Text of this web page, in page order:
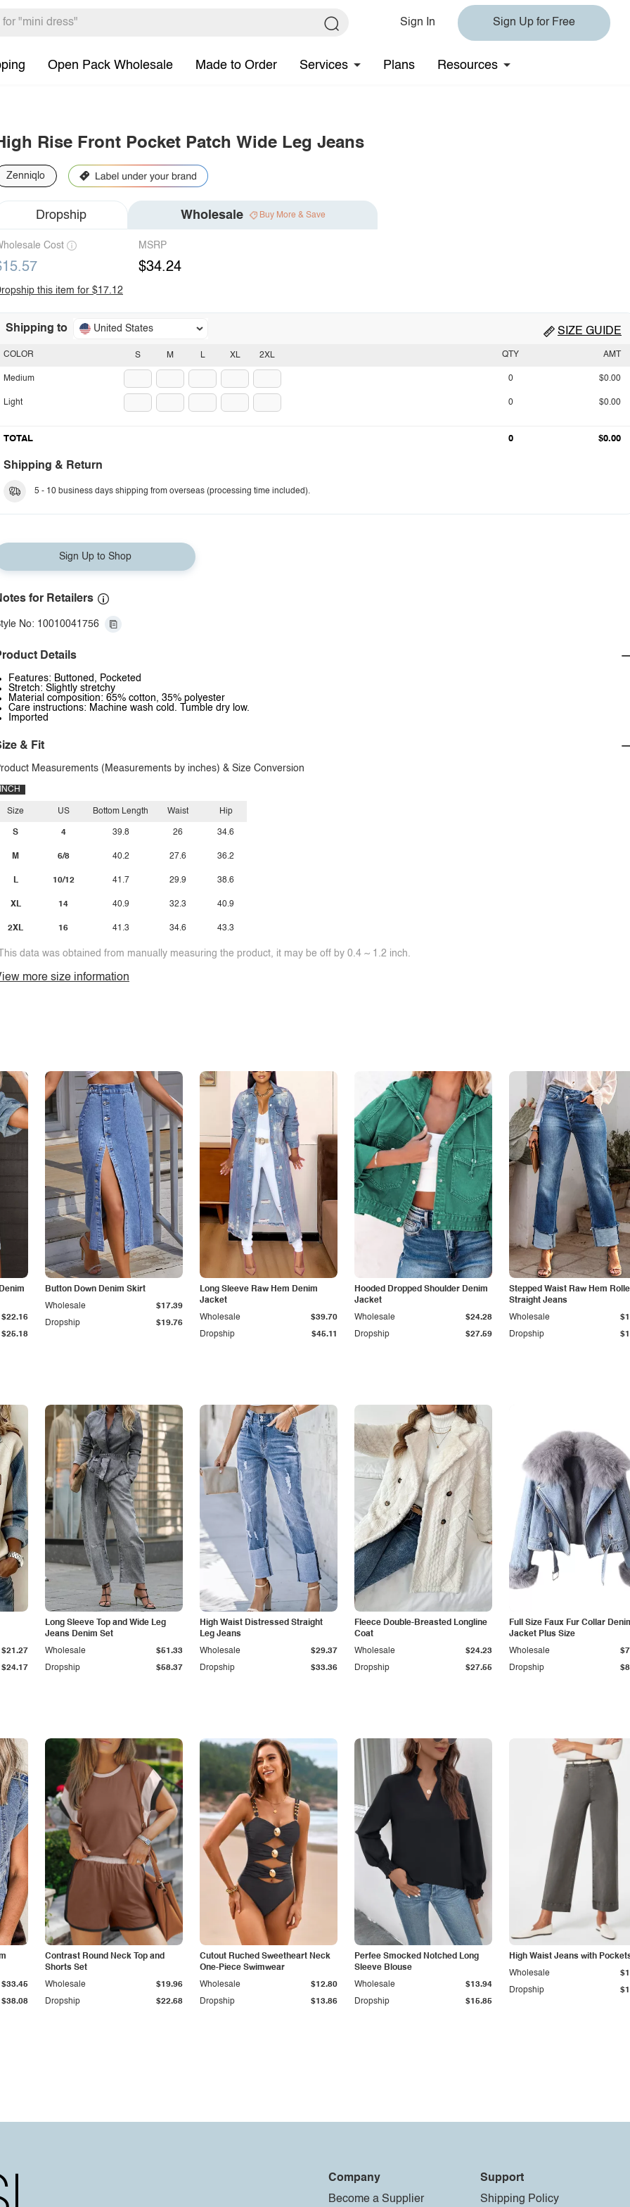
Sign In Sign Up for Free
Open Pack Wholesale Made to Order Services Plans Resources
Rise Front Pocket Patch Wide Leg Jeans
Zenniqlo
Dropship Wholesale Buy More & Save
Cost MSRP
$34.24
this item for $17.12
Shipping to United States SIZE GUIDE
S M L XL 2XL
COLOR
Medium
Light
QTY AMT
0 $0.00
0 $0.00
TOTAL 0 $0.00
Shipping & Return
5 - 10 business days shipping from overseas (processing time included).
Sign Up to Shop
for Retailers
No: 10010041756
Details
Features: Buttoned, Pocketed
Stretch: Slightly stretchy
Material composition: 65% cotton, 35% polyester
Care instructions: Machine wash cold. Tumble dry low.
Imported
& Fit
Measurements (Measurements by inches) & Size Conversion
INCH
Size
S
M
L
XL
2XL
US
4
6/8
10/12
14
16
Bottom Length
39.8
40.2
41.7
40.9
41.3
Waist
26
27.6
29.9
32.3
34.6
Hip
34.6
36.2
38.6
40.9
43.3
data was obtained from manually measuring the product, it may be off by 0.4 ~ 1.2 inch.
more size information
$25.18
$22.16
Button Down Denim Skirt
Dropship $19.76
Wholesale $17.39
Long Sleeve Raw Hem Denim
Jacket
Dropship $45.11
Wholesale $39.70
Hooded Dropped Shoulder Denim
Jacket
Dropship $27.59
Wholesale $24.28
Stepped Waist Raw Hem
Straight Jeans
Dropship
Wholesale
$24.17
$21.27
Long Sleeve Top and Wide Leg
Jeans Denim Set
Dropship $58.37
Wholesale $51.33
High Waist Distressed Straight
Leg Jeans
Dropship $33.36
Wholesale $29.37
Fleece Double-Breasted Longline
Coat
Dropship $27.55
Wholesale $24.23
Full Size Faux Fur Collar
Jacket Plus Size
Dropship
Wholesale
$38.08
$33.45
Contrast Round Neck Top and
Shorts Set
Dropship $22.68
Wholesale $19.96
Cutout Ruched Sweetheart Neck
One-Piece Swimwear
Dropship $13.86
Wholesale $12.80
Perfee Smocked Notched Long
Sleeve Blouse
Dropship $15.85
Wholesale $13.94
High Waist Jeans with
Dropship
Wholesale
Company
Become a Supplier
Support
Shipping Policy